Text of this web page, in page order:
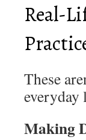
Real-
These
everyday
Making